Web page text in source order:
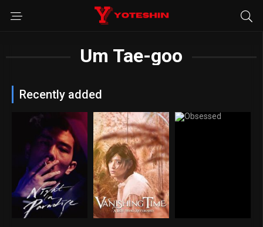
Um Tae-goo
Recently added